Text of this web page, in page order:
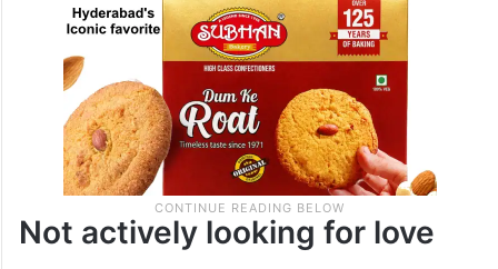
Not actively looking for love